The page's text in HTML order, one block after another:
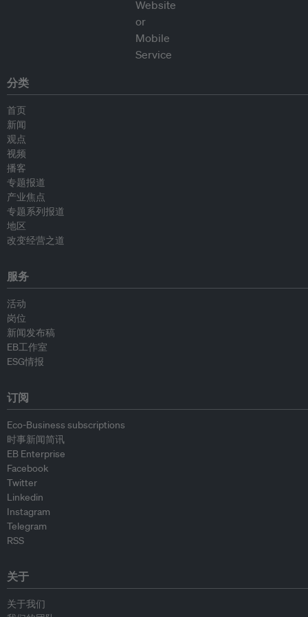
分类
首页
新闻
观点
视频
播客
专题报道
产业焦点
专题系列报道
地区
改变经营之道
服务
活动
岗位
新闻发布稿
EB工作室
ESG情报
订阅
Eco-Business subscriptions
时事新闻简讯
EB Enterprise
Facebook
Twitter
Linkedin
Instagram
Telegram
RSS
关于
关于我们